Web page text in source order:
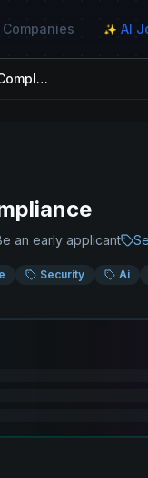
Companies ✨ AI
Head of Financial Crimes Compliance
an early applicant
Security Ai